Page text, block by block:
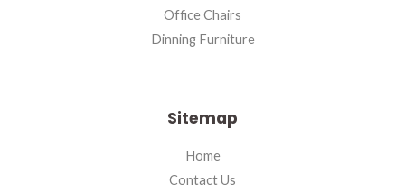
Office Chairs
Dinning Furniture
Sitemap
Home
Contact Us